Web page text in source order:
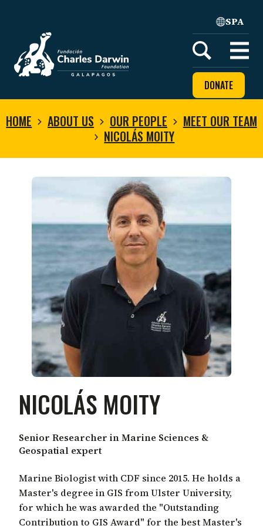
Home
SPA
Open
menu
DONATE
HOME ABOUT US OUR PEOPLE
MEET OUR TEAM
NICOLÁS MOITY
NICOLÁS MOITY
Senior Researcher in Marine Sciences &
Geospatial expert
Marine Biologist with CDF since 2015. He holds a
Master's degree in GIS from Ulster University,
for which he was awarded the "Outstanding
Contribution to GIS Award" for the best Master's